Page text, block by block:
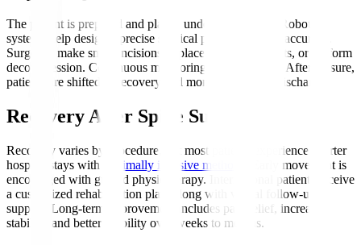
The patient is prepared and placed under anaesthesia. Robotic
systems help design a precise surgical plan, enhancing accuracy.
Surgeons make small incisions to place screws, implants, or perform
decompression. Continuous monitoring ensures safety. After closure,
patients are shifted to recovery and monitored before discharge.
Recovery After Spine Surgery
Recovery varies by procedure, but most patients experience shorter
hospital stays with
minimally invasive methods
. Early movement is
encouraged with guided physiotherapy. International patients receive
a customized rehabilitation plan, along with virtual follow-up
support. Long-term improvement includes pain relief, increased
stability, and better mobility over weeks to months.